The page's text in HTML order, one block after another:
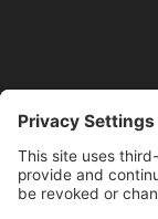
COMMS
Newsletter